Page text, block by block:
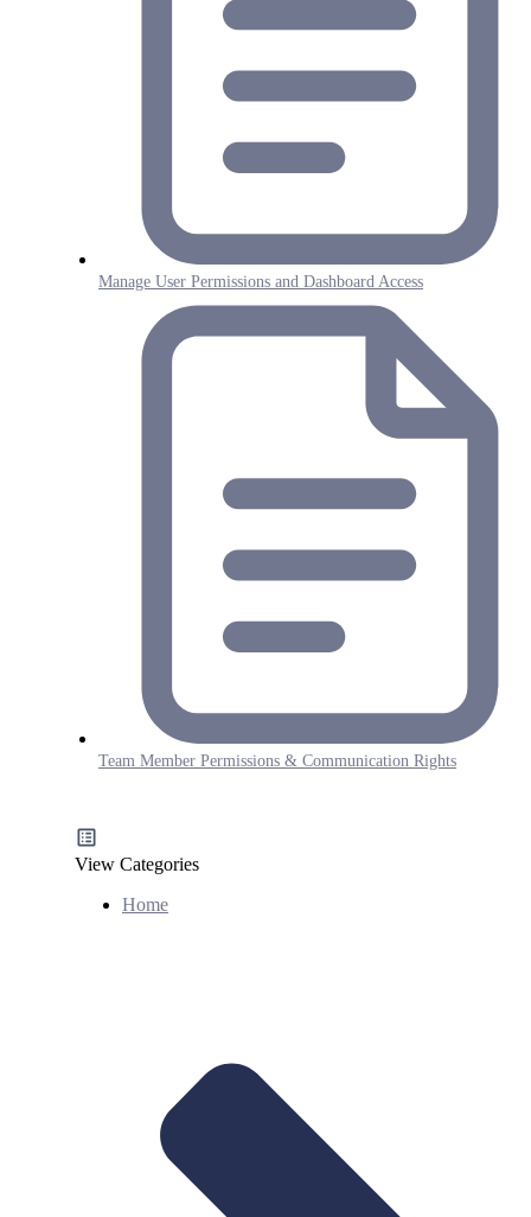
Manage User Permissions and Dashboard Access
Team Member Permissions & Communication Rights
View Categories
Home